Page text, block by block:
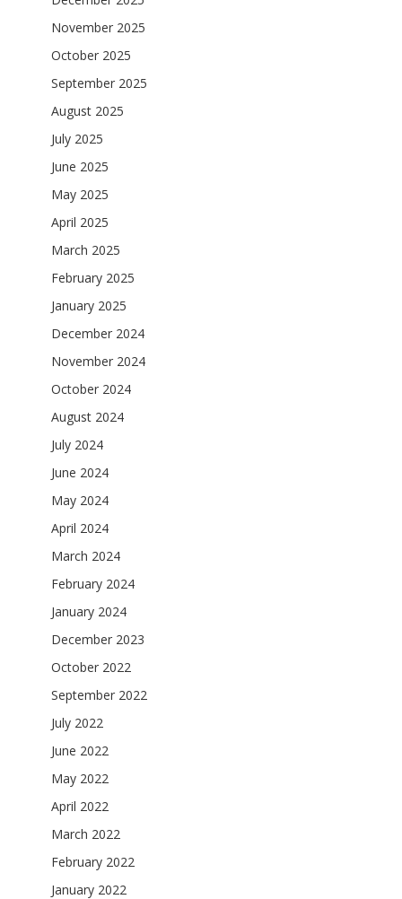
November 2025
October 2025
September 2025
August 2025
July 2025
June 2025
May 2025
April 2025
March 2025
February 2025
January 2025
December 2024
November 2024
October 2024
August 2024
July 2024
June 2024
May 2024
April 2024
March 2024
February 2024
January 2024
December 2023
October 2022
September 2022
July 2022
June 2022
May 2022
April 2022
March 2022
February 2022
January 2022